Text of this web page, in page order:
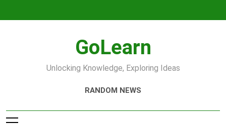
GoLearn
Unlocking Knowledge, Exploring Ideas
RANDOM NEWS